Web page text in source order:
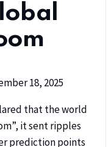
18, 2025
that the world
it sent ripples
prediction points